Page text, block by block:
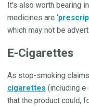
It's also worth bearing
medicines are ‘
which may not be
E-Cigarettes
As stop-smoking
cigarettes (including
that the product could,